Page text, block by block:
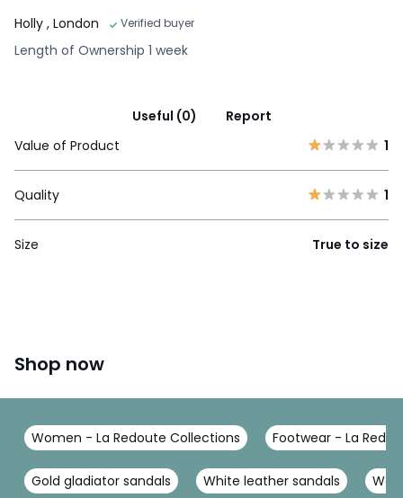
Holly , London Verified buyer
Length of Ownership 1 week
Useful (0)
Report
Value of Product
1
Quality 1
Size True to size
Shop now
Women - La Redoute Collections Footwear - La
Gold gladiator sandals White leather sandals